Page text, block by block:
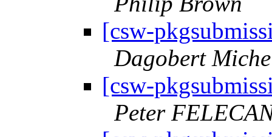
[csw-
Dagobert
[csw-
Peter